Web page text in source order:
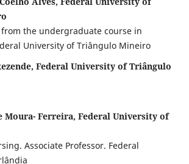
the undergraduate course in
University of Triângulo Mineiro
Federal University of Triângulo
Moura- Ferreira, Federal University of
Associate Professor. Federal